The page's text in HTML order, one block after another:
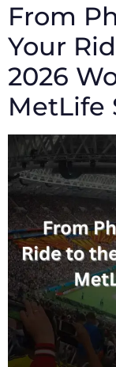
From
Your
2026
MetLife